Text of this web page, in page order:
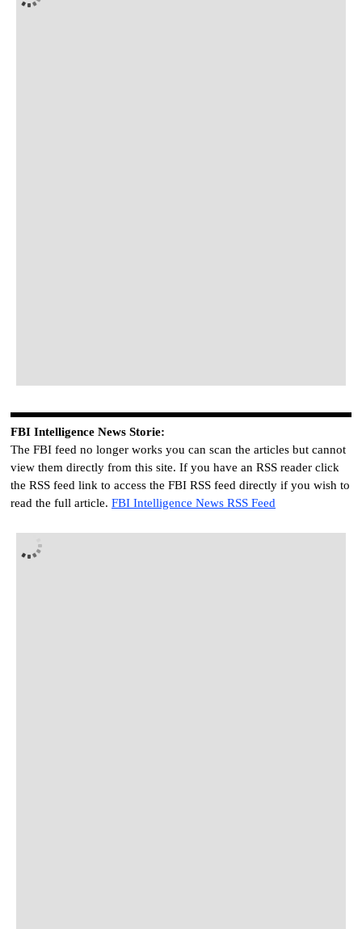
FBI Intelligence News Storie:
The FBI feed no longer works you can scan the articles but cannot
view them directly from this site. If you have an RSS reader click
the RSS feed link to access the FBI RSS feed directly if you wish to
read the full article. FBI Intelligence News RSS Feed